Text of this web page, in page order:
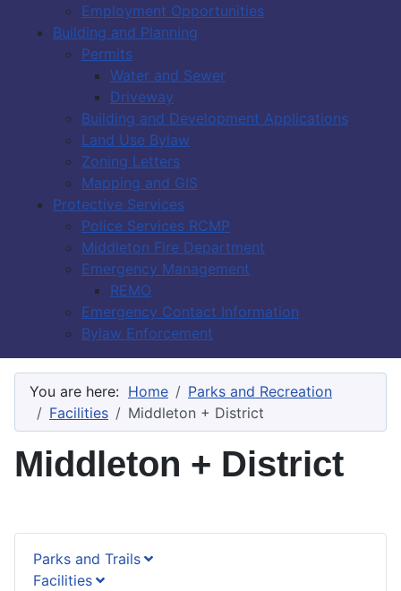
Employment Opportunities
Building and Planning
Permits
Water and Sewer
Driveway
Building and Development Applications
Land Use Bylaw
Zoning Letters
Mapping and GIS
Protective Services
Police Services RCMP
Middleton Fire Department
Emergency Management
REMO
Emergency Contact Information
Bylaw Enforcement
Parks and Trails
Facilities
You are here: Home
Parks and Recreation
Facilities
Middleton + District
Middleton + District